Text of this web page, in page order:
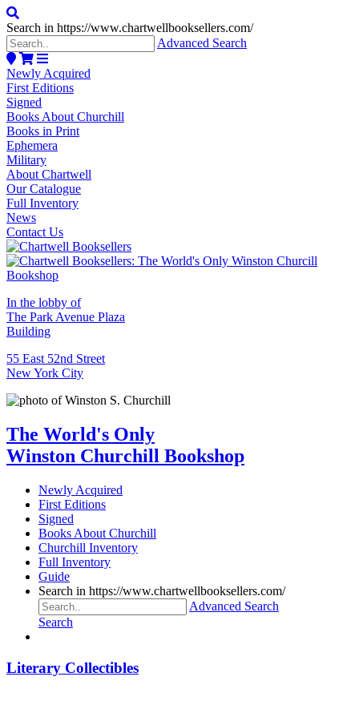
Search in https://www.chartwellbooksellers.com/
Advanced Search
Newly Acquired
First Editions
Signed
Books About Churchill
Books in Print
Ephemera
Military
About Chartwell
Our Catalogue
Full Inventory
News
Contact Us
In the lobby of
The Park Avenue Plaza
Building
55 East 52nd Street
New York City
The World's Only
Winston Churchill Bookshop
Newly Acquired
First Editions
Signed
Books About Churchill
Churchill Inventory
Full Inventory
Guide
Search in https://www.chartwellbooksellers.com/
Advanced Search
Search
Literary Collectibles